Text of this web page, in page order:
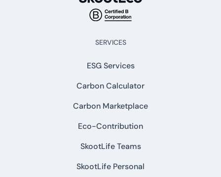
SERVICES
ESG Services
Carbon Calculator
Carbon Marketplace
Eco-Contribution
SkootLife Teams
SkootLife Personal